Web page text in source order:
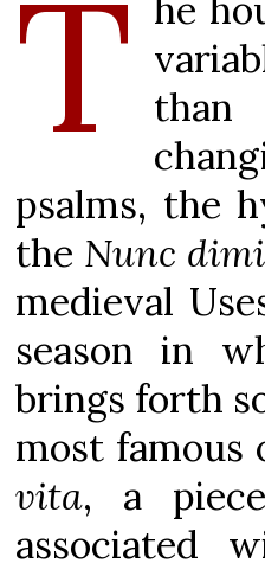
T he
psalms, the
the Nunc
medieval
season in
brings forth
most
vita, a
associated